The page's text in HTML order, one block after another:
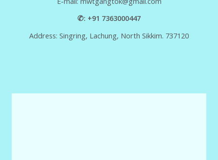
✆: +91 7363000447
Address: Singring, Lachung, North Sikkim. 737120